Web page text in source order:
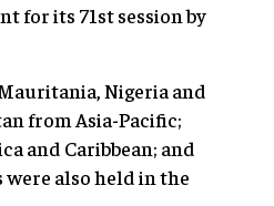
for its 71st session by
Nigeria and
from Asia-Pacific;
and Caribbean; and
also held in the